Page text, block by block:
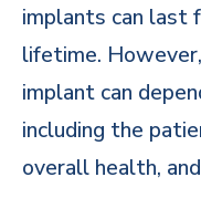
implants can last
lifetime.
implant can
including the
overall health,